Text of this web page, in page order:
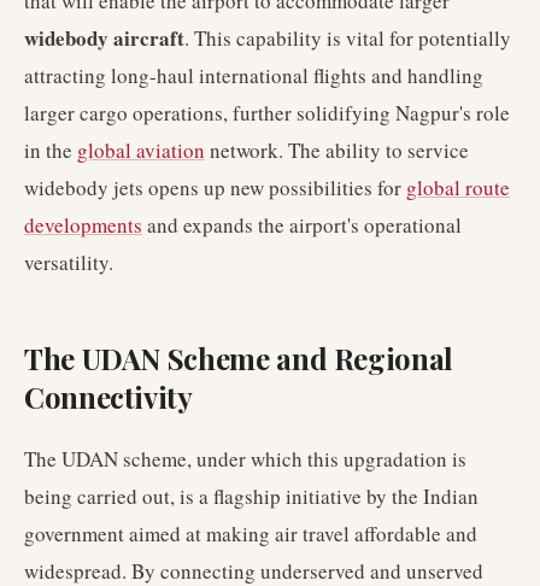
widebody aircraft. This capability is vital for potentially
attracting long-haul international flights and handling
larger cargo operations, further solidifying Nagpur's role
in the global aviation network. The ability to service
widebody jets opens up new possibilities for global route
developments and expands the airport's operational
versatility.
The UDAN Scheme and Regional
Connectivity
The UDAN scheme, under which this upgradation is
being carried out, is a flagship initiative by the Indian
government aimed at making air travel affordable and
widespread. By connecting underserved and unserved